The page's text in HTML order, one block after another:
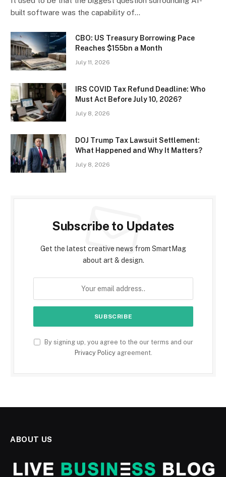
built software was the capability of…
CBO: US Treasury Borrowing Pace
Reaches $155bn a Month
July 11, 2026
IRS COVID Tax Refund Deadline: Who
Must Act Before July 10, 2026?
July 8, 2026
DOJ Trump Tax Lawsuit Settlement:
What Happened and Why It Matters?
July 8, 2026
Subscribe to Updates
Get the latest creative news from SmartMag
about art & design.
By signing up, you agree to the our terms and our
Privacy Policyagreement.
ABOUT US